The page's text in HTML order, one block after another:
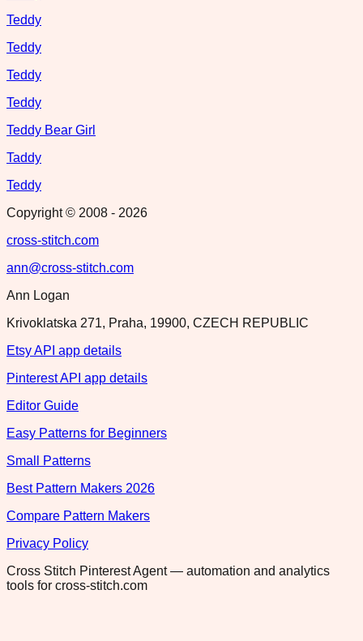
Teddy
Teddy
Teddy
Teddy
Teddy Bear Girl
Taddy
Teddy
Copyright © 2008 - 2026
cross-stitch.com
ann@cross-stitch.com
Ann Logan
Krivoklatska 271, Praha, 19900, CZECH REPUBLIC
Etsy API app details
Pinterest API app details
Editor Guide
Easy Patterns for Beginners
Small Patterns
Best Pattern Makers 2026
Compare Pattern Makers
Privacy Policy
Cross Stitch Pinterest Agent — automation and analytics
tools for cross-stitch.com